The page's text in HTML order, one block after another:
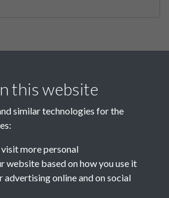
member.
this website
similar technologies for the
more personal
website based on how you use it
advertising online and on social